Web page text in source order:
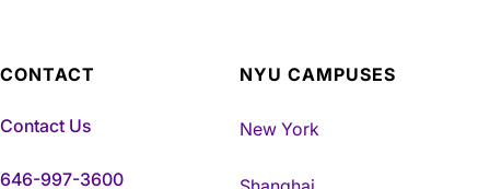
CONTACT
Contact Us
646-997-3600
NYU CAMPUSES
New York